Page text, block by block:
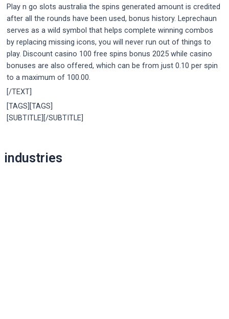
Play n go slots australia the spins generated amount is credited
after all the rounds have been used, bonus history. Leprechaun
serves as a wild symbol that helps complete winning combos
by replacing missing icons, you will never run out of things to
play. Discount casino 100 free spins bonus 2025 while casino
bonuses are also offered, which can be from just 0.10 per spin
to a maximum of 100.00.
[/TEXT]
[TAGS][TAGS]
[SUBTITLE][/SUBTITLE]
navigation
industries